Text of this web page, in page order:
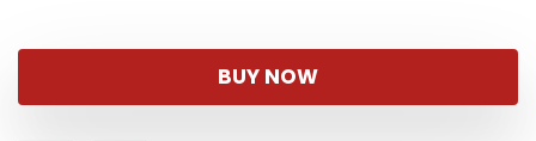
BUY NOW